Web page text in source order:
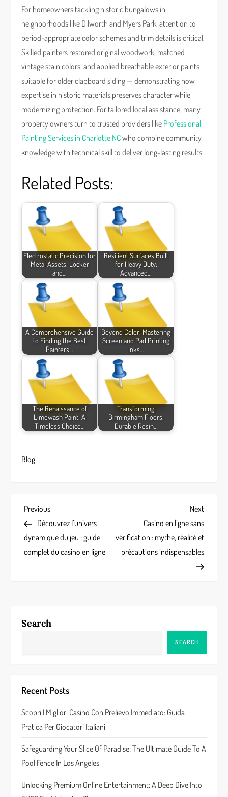
For homeowners tackling historic bungalows in
neighborhoods like Dilworth and Myers Park, attention to
period-appropriate color schemes and trim details is critical.
Skilled painters restored original woodwork, matched
vintage stain colors, and applied breathable exterior paints
suitable for older clapboard siding — demonstrating how
expertise in historic materials preserves character while
modernizing protection. For tailored local assistance, many
property owners turn to trusted providers like Professional
Painting Services in Charlotte NCwho combine community
knowledge with technical skill to deliver long-lasting results.
Related Posts:
Electrostatic Precision for
Metal Assets: Locker
and…
Resilient Surfaces Built
for Heavy Duty:
Advanced…
A Comprehensive Guide
to Finding the Best
Painters…
Beyond Color: Mastering
Screen and Pad Printing
Inks…
The Renaissance of
Limewash Paint: A
Timeless Choice…
Transforming
Birmingham Floors:
Durable Resin…
Blog
P
o
s
a
g
a
t
i
o
Previous
Post
Previous
Découvrez l’univers
dynamique du jeu : guide
complet du casino en ligne
Next
Post
Next
Casino en ligne sans
vérification : mythe, réalité et
précautions indispensables
Search
SEARCH
Recent Posts
Scopri I Migliori Casino Con Prelievo Immediato: Guida
Pratica Per Giocatori Italiani
Safeguarding Your Slice Of Paradise: The Ultimate Guide To A
Pool Fence In Los Angeles
Unlocking Premium Online Entertainment: A Deep Dive Into